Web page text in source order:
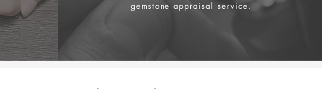
gemstone appraisal service.